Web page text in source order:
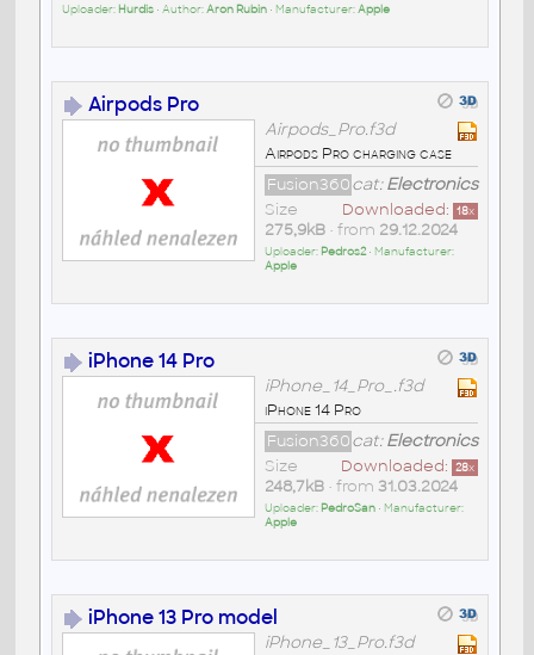
Uploader: Hurdis• Author:Aron Rubin• Manufacturer:Apple
Airpods Pro
Airpods_Pro.f3d
Airpods Pro charging case
cat:Electronics
Fusion360
Downloaded: 18x
Size
275,9kB• from 29.12.2024
Uploader: Pedros2• Manufacturer:
Apple
iPhone 14 Pro
iPhone_14_Pro_.f3d
iPhone 14 Pro
cat:Electronics
Fusion360
Downloaded: 28x
Size
248,7kB• from 31.03.2024
Uploader: PedroSan• Manufacturer:
Apple
iPhone 13 Pro model
iPhone_13_Pro.f3d